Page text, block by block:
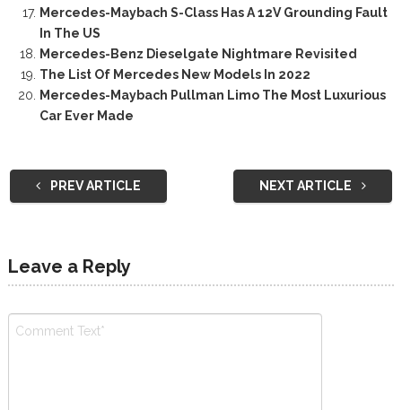
Mercedes-Maybach S-Class Has A 12V Grounding Fault
In The US
Mercedes-Benz Dieselgate Nightmare Revisited
The List Of Mercedes New Models In 2022
Mercedes-Maybach Pullman Limo The Most Luxurious
Car Ever Made
PREV ARTICLE NEXT ARTICLE
Leave a Reply